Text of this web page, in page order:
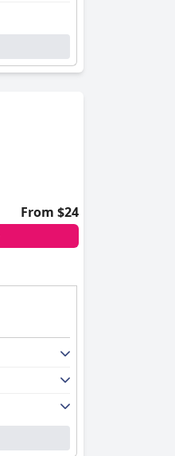
From $24